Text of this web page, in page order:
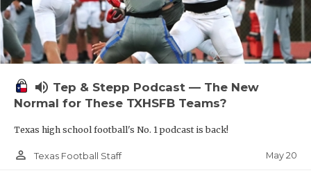
volume_up Tep & Stepp Podcast — The New
Normal for These TXHSFB Teams?
Texas high school football's No. 1 podcast is back!
person_outline Texas Football Staff May 20